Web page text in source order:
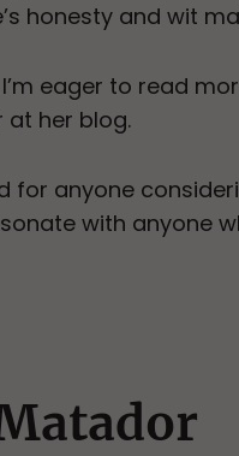
honesty and wit
eager to read
at her blog.
for anyone
with anyone